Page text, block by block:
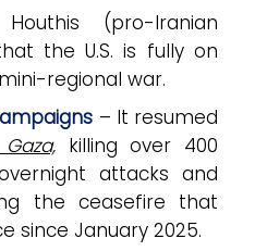
(pro-Iranian
the U.S. is fully on
regional war.
– It resumed
killing over 400
attacks and
the ceasefire that
since January 2025.